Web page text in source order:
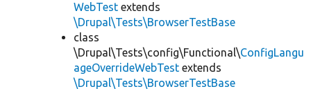
WebTest extends
\Drupal\Tests\BrowserTestBase
class
\Drupal\Tests\config\Functional\ConfigLangu
ageOverrideWebTest extends
\Drupal\Tests\BrowserTestBase